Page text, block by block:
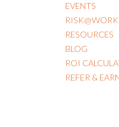
EVENTS
RISK@WORK
RESOURCES
BLOG
ROI
REFER &